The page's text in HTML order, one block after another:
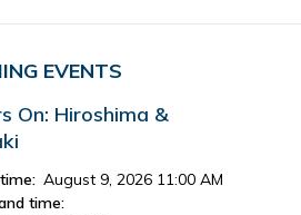
EVENTS
On: Hiroshima &
August 9, 2026 11:00 AM
time: